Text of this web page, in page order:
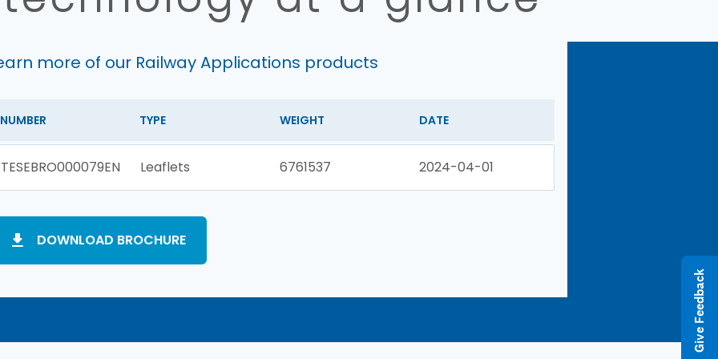
more of our Railway Applications products
NUMBER TYPE WEIGHT DATE
TESEBRO000079EN Leaflets 6761537 2024-04-01
DOWNLOAD BROCHURE
Give Feedback